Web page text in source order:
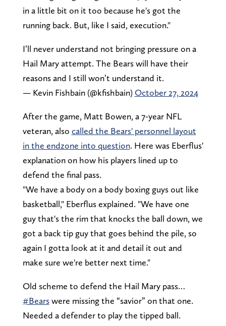
in a little bit on it too because he's got the
running back. But, like I said, execution."
I’ll never understand not bringing pressure on a
Hail Mary attempt. The Bears will have their
reasons and I still won’t understand it.
— Kevin Fishbain (@kfishbain) October 27, 2024
After the game, Matt Bowen, a 7-year NFL
veteran, also called the Bears' personnel layout
in the endzone into question. Here was Eberflus'
explanation on how his players lined up to
defend the final pass.
"We have a body on a body boxing guys out like
basketball," Eberflus explained. "We have one
guy that's the rim that knocks the ball down, we
got a back tip guy that goes behind the pile, so
again I gotta look at it and detail it out and
make sure we're better next time."
Old scheme to defend the Hail Mary pass…
#Bearswere missing the “savior” on that one.
Needed a defender to play the tipped ball.